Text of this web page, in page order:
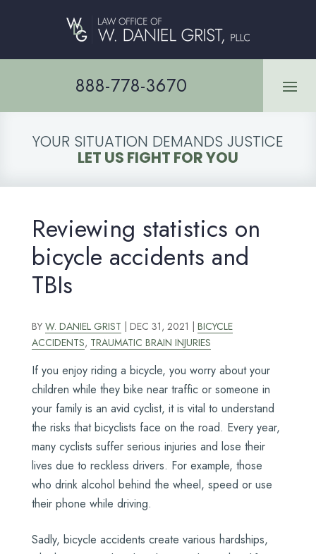
888-778-3670
YOUR SITUATION DEMANDS JUSTICE
LET US FIGHT FOR YOU
Reviewing statistics on
bicycle accidents and
TBIs
BY W. DANIEL GRIST | DEC 31, 2021 | BICYCLE
ACCIDENTS, TRAUMATIC BRAIN INJURIES
If you enjoy riding a bicycle, you worry about your
children while they bike near traffic or someone in
your family is an avid cyclist, it is vital to understand
the risks that bicyclists face on the road. Every year,
many cyclists suffer serious injuries and lose their
lives due to reckless drivers. For example, those
who drink alcohol behind the wheel, speed or use
their phone while driving.
Sadly, bicycle accidents create various hardships,